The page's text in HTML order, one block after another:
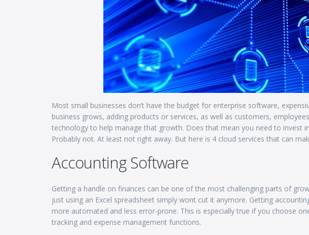
Most small businesses don’t have the budget for enterprise software,
business grows, adding products or services, as well as customers,
technology to help manage that growth. Does that mean you need to invest
Probably not. At least not right away. But here is 4 cloud services that can
Accounting Software
Getting a handle on finances can be one of the most challenging parts of
just using an Excel spreadsheet simply wont cut it anymore. Getting
more automated and less error-prone. This is especially true if you choose
tracking and expense management functions.